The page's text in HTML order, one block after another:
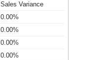
Sales Variance
0.00%
0.00%
0.00%
0.00%